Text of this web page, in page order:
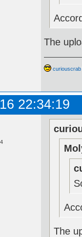
The
curiouscrab
22:34:19
The